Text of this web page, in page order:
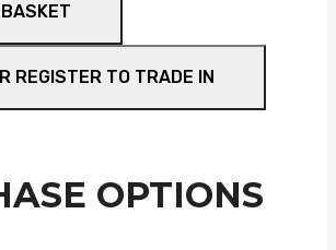
REGISTER TO TRADE IN
OPTIONS